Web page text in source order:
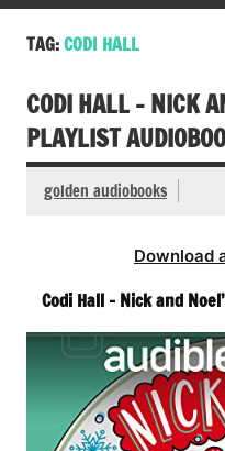
TAG:CODI HALL
CODI HALL – NICK
PLAYLIST
golden audiobooks
Download
Codi Hall – Nick and